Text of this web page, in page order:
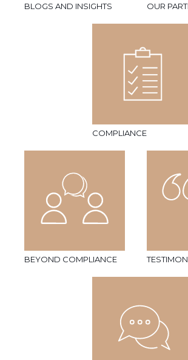
BLOGS AND INSIGHTS OUR
COMPLIANCE
BEYOND COMPLIANCE